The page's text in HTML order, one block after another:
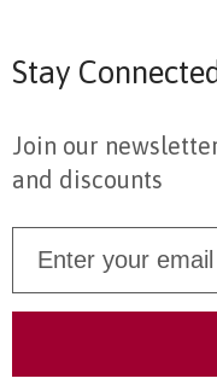
Stay
Join our
and discounts